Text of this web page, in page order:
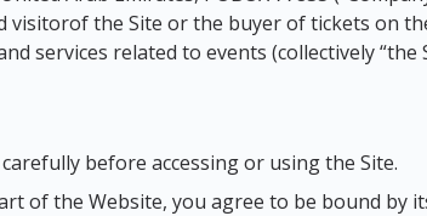
the Site or the buyer of tickets on the
services related to events (collectively “the
before accessing or using the Site.
of the Website, you agree to be bound by